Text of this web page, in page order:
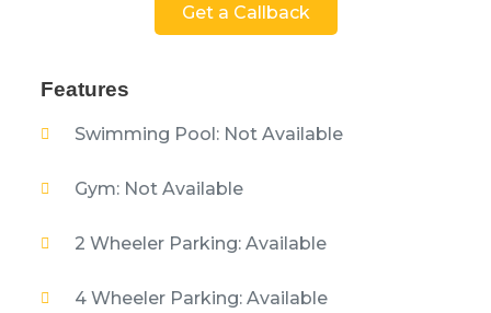
Get a Callback
Features
Swimming Pool: Not Available
Gym: Not Available
2 Wheeler Parking: Available
4 Wheeler Parking: Available